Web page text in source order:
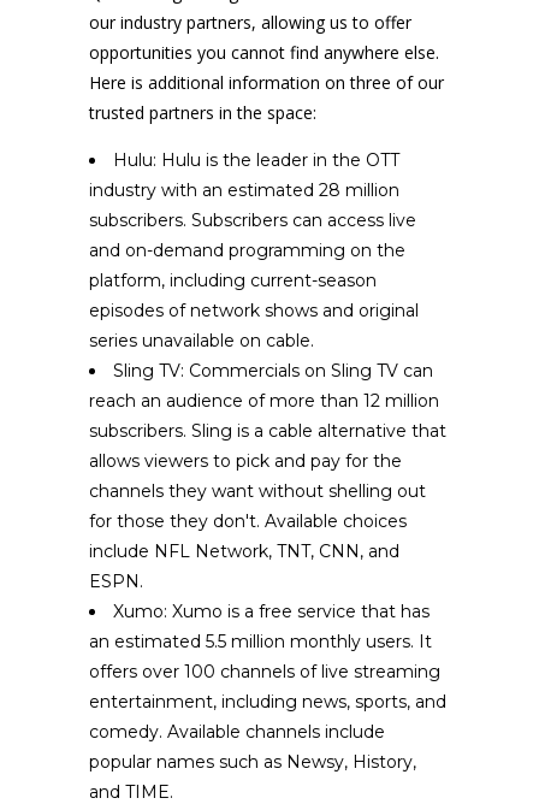
our industry partners, allowing us to offer
opportunities you cannot find anywhere else.
Here is additional information on three of our
trusted partners in the space:
Hulu: Hulu is the leader in the OTT
industry with an estimated 28 million
subscribers. Subscribers can access live
and on-demand programming on the
platform, including current-season
episodes of network shows and original
series unavailable on cable.
Sling TV: Commercials on Sling TV can
reach an audience of more than 12 million
subscribers. Sling is a cable alternative that
allows viewers to pick and pay for the
channels they want without shelling out
for those they don't. Available choices
include NFL Network, TNT, CNN, and
ESPN.
Xumo: Xumo is a free service that has
an estimated 5.5 million monthly users. It
offers over 100 channels of live streaming
entertainment, including news, sports, and
comedy. Available channels include
popular names such as Newsy, History,
and TIME.